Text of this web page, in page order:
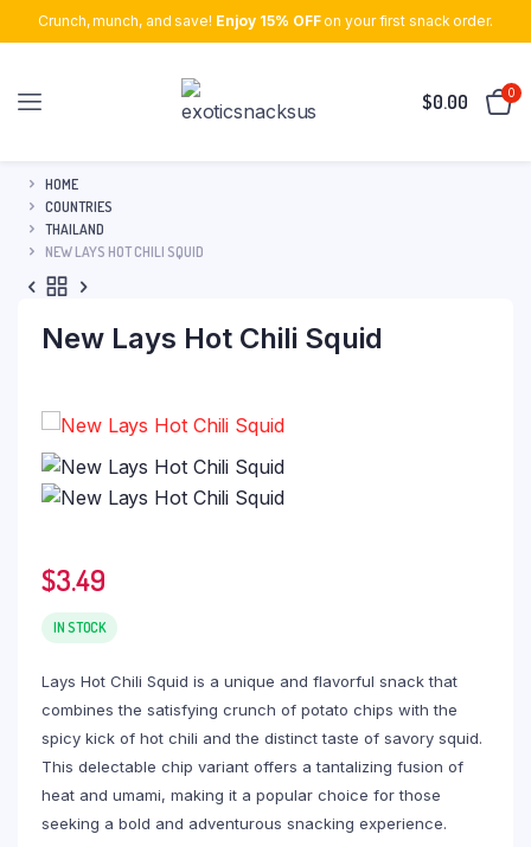
Crunch, munch, and save! Enjoy 15% OFFon your first snack order.
$0.00 0
HOME
COUNTRIES
THAILAND
NEW LAYS HOT CHILI SQUID
New Lays Hot Chili Squid
$3.49
IN STOCK
Lays Hot Chili Squid is a unique and flavorful snack that
combines the satisfying crunch of potato chips with the
spicy kick of hot chili and the distinct taste of savory squid.
This delectable chip variant offers a tantalizing fusion of
heat and umami, making it a popular choice for those
seeking a bold and adventurous snacking experience.